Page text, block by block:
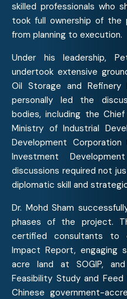
skilled professionals who
took full ownership of the
from planning to execution.
Under his leadership,
undertook extensive
Oil Storage and
personally led the
bodies, including the
Ministry of Industrial
Development Corporation
Investment
discussions required not
diplomatic skill and
Dr. Mohd Sham
phases of the project.
certified consultants to
Impact Report,
acre land at SOGIP,
Feasibility Study and
Chinese government-